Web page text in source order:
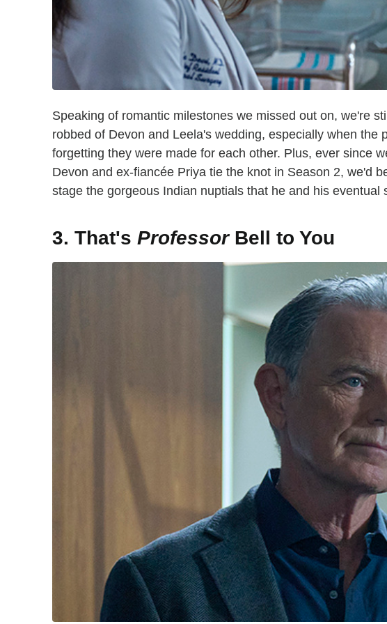
Speaking of romantic milestones we missed out on, we're
robbed of Devon and Leela's wedding, especially when the
forgetting they were made for each other. Plus, ever since
Devon and ex-fiancée Priya tie the knot in Season 2, we'd
stage the gorgeous Indian nuptials that he and his eventual
3. That's ProfessorBell to You